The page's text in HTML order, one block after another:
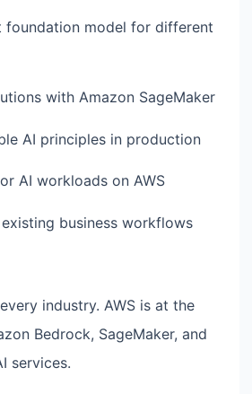
foundation model for different
with Amazon SageMaker
AI principles in production
AI workloads on AWS
business workflows
industry. AWS is at the
Bedrock, SageMaker, and
services.